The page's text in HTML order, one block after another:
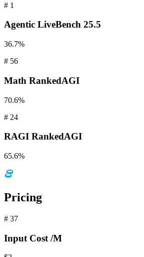
# 1
Agentic LiveBench 25.5
36.7%
# 56
Math RankedAGI
70.6%
# 24
RAGI RankedAGI
65.6%
Pricing
# 37
Input Cost /M